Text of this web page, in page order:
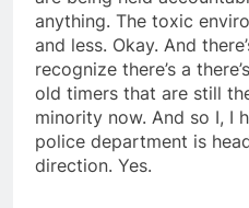
anything. The toxic
and less. Okay. And
recognize there’s a
old timers that are still
minority now. And so I, I
police department is
direction. Yes.